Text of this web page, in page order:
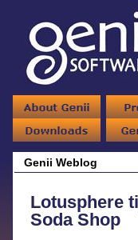
Genii Weblog
Lotusphere
Soda Shop